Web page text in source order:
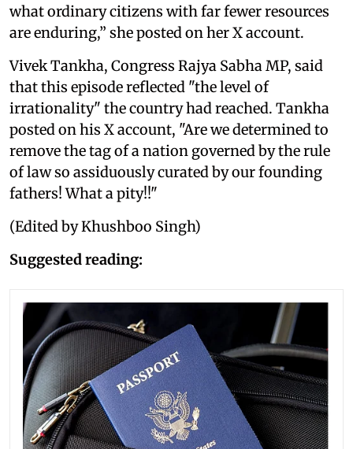
what ordinary citizens with far fewer resources
are enduring,” she posted on her X account.
Vivek Tankha, Congress Rajya Sabha MP, said
that this episode reflected "the level of
irrationality" the country had reached. Tankha
posted on his X account, "Are we determined to
remove the tag of a nation governed by the rule
of law so assiduously curated by our founding
fathers! What a pity!!"
(Edited by Khushboo Singh)
Suggested reading: